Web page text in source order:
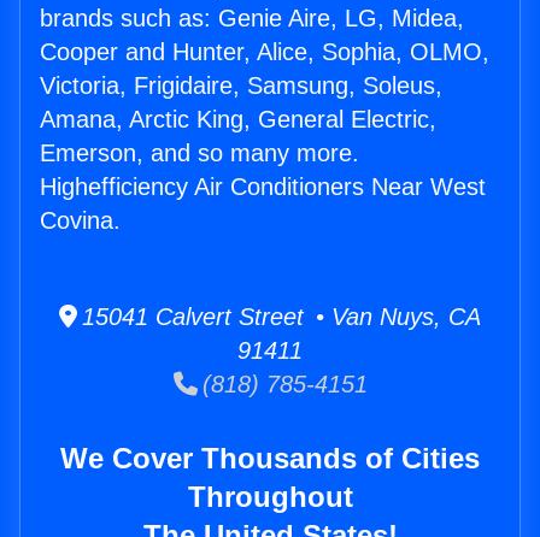
brands such as: Genie Aire, LG, Midea,
Cooper and Hunter, Alice, Sophia, OLMO,
Victoria, Frigidaire, Samsung, Soleus,
Amana, Arctic King, General Electric,
Emerson, and so many more.
Highefficiency Air Conditioners Near West
Covina.
15041 Calvert Street • Van Nuys, CA
91411
(818) 785-4151
We Cover Thousands of Cities
Throughout